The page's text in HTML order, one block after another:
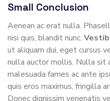
Small Conclusion
Aenean ac erat nulla.
nisi quis, blandit nunc.
ut aliquam dui, eget cursus
nulla auctor mollis. Nulla sit
malesuada fames ac ante
quis eros maximus, fringilla
Donec dignissim venenatis